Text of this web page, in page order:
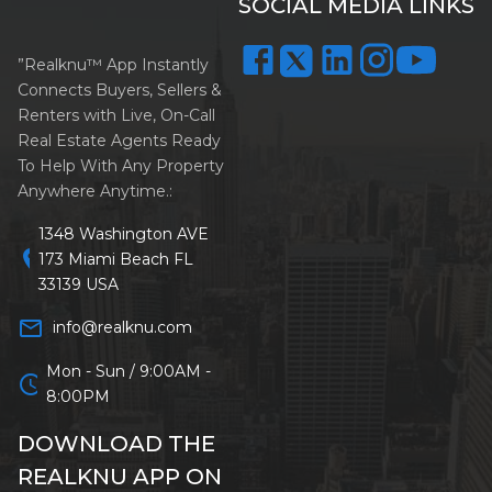
”Realknu™ App Instantly
Connects Buyers, Sellers &
Renters with Live, On-Call
Real Estate Agents Ready
To Help With Any Property
Anywhere Anytime.:
location_on
1348 Washington AVE
173 Miami Beach FL
33139 USA
mail_outline info@realknu.com
schedule Mon - Sun / 9:00AM -
8:00PM
DOWNLOAD THE
REALKNU APP ON